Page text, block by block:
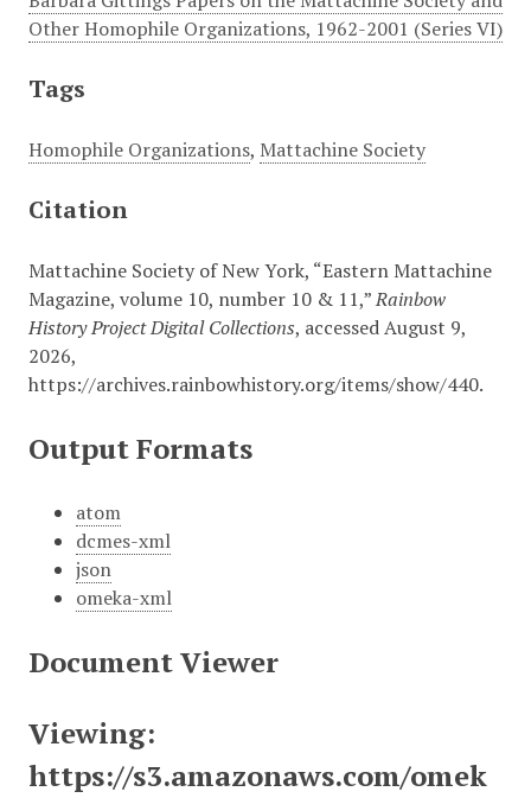
Other Homophile Organizations, 1962-2001 (Series VI)
Tags
Homophile Organizations, Mattachine Society
Citation
Mattachine Society of New York, “Eastern Mattachine
Magazine, volume 10, number 10 & 11,”Rainbow
History Project Digital Collections, accessed August 9,
2026,
https://archives.rainbowhistory.org/items/show/440.
Output Formats
atom
dcmes-xml
json
omeka-xml
Document Viewer
Viewing:
https://s3.amazonaws.com/omek